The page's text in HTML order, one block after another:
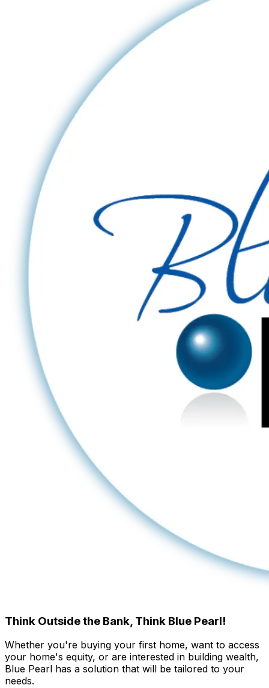
Think Outside the Bank, Think Blue Pearl!
Whether you're buying your first home, want to access
your home's equity, or are interested in building wealth,
Blue Pearl has a solution that will be tailored to your
needs.